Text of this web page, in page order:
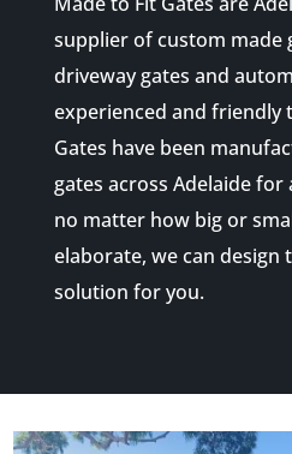
supplier of custom made
driveway gates and
experienced and friendly
Gates have been
gates across Adelaide for
no matter how big or
elaborate, we can design
solution for you.